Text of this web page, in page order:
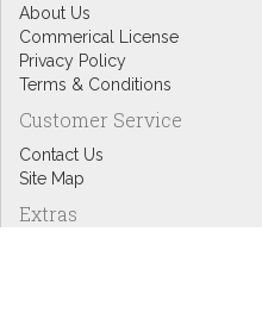
About Us
Commerical License
Privacy Policy
Terms & Conditions
Customer Service
Contact Us
Site Map
Extras